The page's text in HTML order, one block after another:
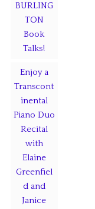
BURLING
TON
Book
Talks!
Enjoy a
Transcont
inental
Piano Duo
Recital
with
Elaine
Greenfiel
d and
Janice